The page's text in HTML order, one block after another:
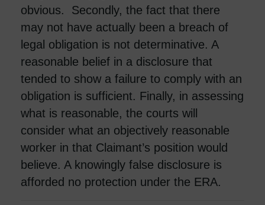
obvious. Secondly, the fact that there
may not have actually been a breach of
legal obligation is not determinative. A
reasonable belief in a disclosure that
tended to show a failure to comply with an
obligation is sufficient. Finally, in assessing
what is reasonable, the courts will
consider what an objectively reasonable
worker in that Claimant’s position would
believe. A knowingly false disclosure is
afforded no protection under the ERA.